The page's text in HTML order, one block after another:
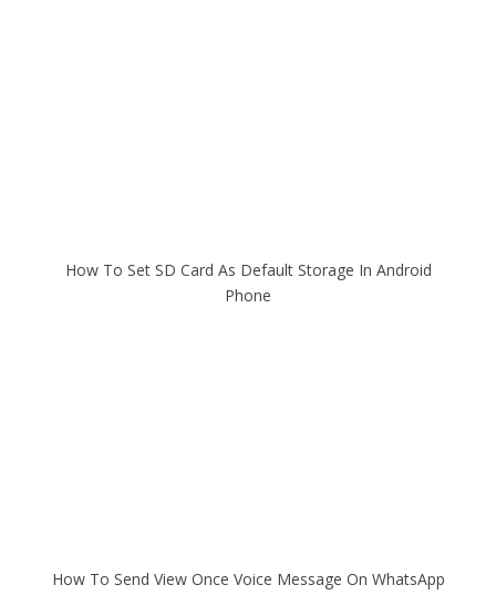
How To Set SD Card As Default Storage In Android
Phone
How To Send View Once Voice Message On WhatsApp